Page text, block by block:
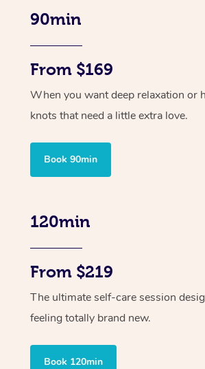
90min
From $169
When you want deep relaxation or
knots that need a little extra love.
Book 90min
120min
From $219
The ultimate self-care session
feeling totally brand new.
Book 120min